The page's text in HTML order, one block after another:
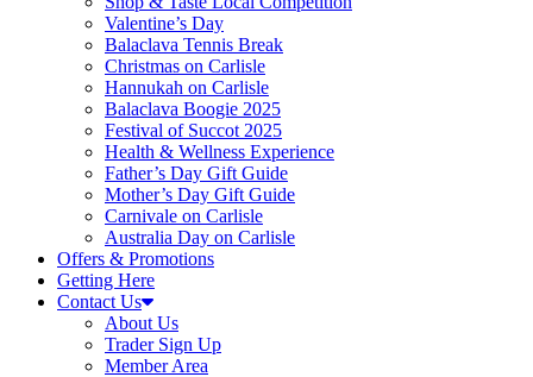
Valentine’s Day
Balaclava Tennis Break
Christmas on Carlisle
Hannukah on Carlisle
Balaclava Boogie 2025
Festival of Succot 2025
Health & Wellness Experience
Father’s Day Gift Guide
Mother’s Day Gift Guide
Carnivale on Carlisle
Australia Day on Carlisle
Offers & Promotions
Getting Here
Contact Us
About Us
Trader Sign Up
Member Area